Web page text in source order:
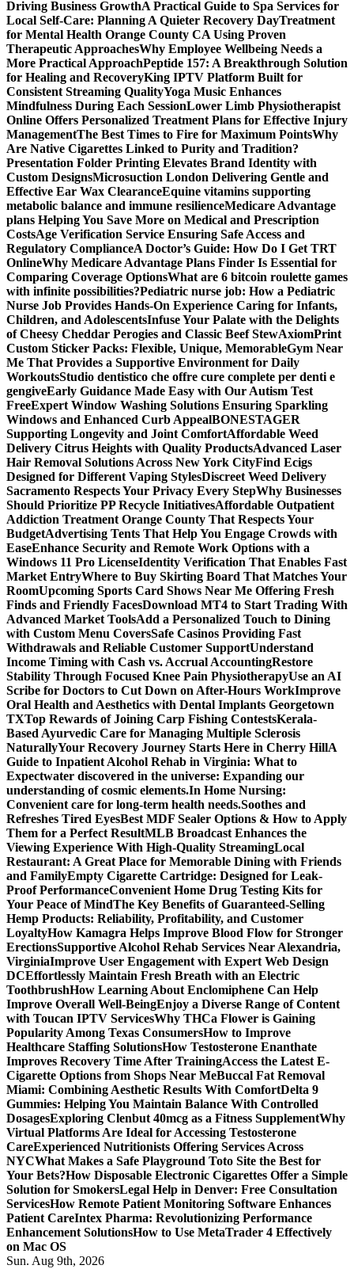
Driving Business GrowthA Practical Guide to Spa Services for
Local Self-Care: Planning A Quieter Recovery DayTreatment
for Mental Health Orange County CA Using Proven
Therapeutic ApproachesWhy Employee Wellbeing Needs a
More Practical ApproachPeptide 157: A Breakthrough Solution
for Healing and RecoveryKing IPTV Platform Built for
Consistent Streaming QualityYoga Music Enhances
Mindfulness During Each SessionLower Limb Physiotherapist
Online Offers Personalized Treatment Plans for Effective Injury
ManagementThe Best Times to Fire for Maximum PointsWhy
Are Native Cigarettes Linked to Purity and Tradition?
Presentation Folder Printing Elevates Brand Identity with
Custom DesignsMicrosuction London Delivering Gentle and
Effective Ear Wax ClearanceEquine vitamins supporting
metabolic balance and immune resilienceMedicare Advantage
plans Helping You Save More on Medical and Prescription
CostsAge Verification Service Ensuring Safe Access and
Regulatory ComplianceA Doctor’s Guide: How Do I Get TRT
OnlineWhy Medicare Advantage Plans Finder Is Essential for
Comparing Coverage OptionsWhat are 6 bitcoin roulette games
with infinite possibilities?Pediatric nurse job: How a Pediatric
Nurse Job Provides Hands-On Experience Caring for Infants,
Children, and AdolescentsInfuse Your Palate with the Delights
of Cheesy Cheddar Perogies and Classic Beef StewAxiomPrint
Custom Sticker Packs: Flexible, Unique, MemorableGym Near
Me That Provides a Supportive Environment for Daily
WorkoutsStudio dentistico che offre cure complete per denti e
gengiveEarly Guidance Made Easy with Our Autism Test
FreeExpert Window Washing Solutions Ensuring Sparkling
Windows and Enhanced Curb AppealBONESTAGER
Supporting Longevity and Joint ComfortAffordable Weed
Delivery Citrus Heights with Quality ProductsAdvanced Laser
Hair Removal Solutions Across New York CityFind Ecigs
Designed for Different Vaping StylesDiscreet Weed Delivery
Sacramento Respects Your Privacy Every StepWhy Businesses
Should Prioritize PP Recycle InitiativesAffordable Outpatient
Addiction Treatment Orange County That Respects Your
BudgetAdvertising Tents That Help You Engage Crowds with
EaseEnhance Security and Remote Work Options with a
Windows 11 Pro LicenseIdentity Verification That Enables Fast
Market EntryWhere to Buy Skirting Board That Matches Your
RoomUpcoming Sports Card Shows Near Me Offering Fresh
Finds and Friendly FacesDownload MT4 to Start Trading With
Advanced Market ToolsAdd a Personalized Touch to Dining
with Custom Menu CoversSafe Casinos Providing Fast
Withdrawals and Reliable Customer SupportUnderstand
Income Timing with Cash vs. Accrual AccountingRestore
Stability Through Focused Knee Pain PhysiotherapyUse an AI
Scribe for Doctors to Cut Down on After-Hours WorkImprove
Oral Health and Aesthetics with Dental Implants Georgetown
TXTop Rewards of Joining Carp Fishing ContestsKerala-
Based Ayurvedic Care for Managing Multiple Sclerosis
NaturallyYour Recovery Journey Starts Here in Cherry HillA
Guide to Inpatient Alcohol Rehab in Virginia: What to
Expectwater discovered in the universe: Expanding our
understanding of cosmic elements.In Home Nursing:
Convenient care for long-term health needs.Soothes and
Refreshes Tired EyesBest MDF Sealer Options & How to Apply
Them for a Perfect ResultMLB Broadcast Enhances the
Viewing Experience With High-Quality StreamingLocal
Restaurant: A Great Place for Memorable Dining with Friends
and FamilyEmpty Cigarette Cartridge: Designed for Leak-
Proof PerformanceConvenient Home Drug Testing Kits for
Your Peace of MindThe Key Benefits of Guaranteed-Selling
Hemp Products: Reliability, Profitability, and Customer
LoyaltyHow Kamagra Helps Improve Blood Flow for Stronger
ErectionsSupportive Alcohol Rehab Services Near Alexandria,
VirginiaImprove User Engagement with Expert Web Design
DCEffortlessly Maintain Fresh Breath with an Electric
ToothbrushHow Learning About Enclomiphene Can Help
Improve Overall Well-BeingEnjoy a Diverse Range of Content
with Toucan IPTV ServicesWhy THCa Flower is Gaining
Popularity Among Texas ConsumersHow to Improve
Healthcare Staffing SolutionsHow Testosterone Enanthate
Improves Recovery Time After TrainingAccess the Latest E-
Cigarette Options from Shops Near MeBuccal Fat Removal
Miami: Combining Aesthetic Results With ComfortDelta 9
Gummies: Helping You Maintain Balance With Controlled
DosagesExploring Clenbut 40mcg as a Fitness SupplementWhy
Virtual Platforms Are Ideal for Accessing Testosterone
CareExperienced Nutritionists Offering Services Across
NYCWhat Makes a Safe Playground Toto Site the Best for
Your Bets?How Disposable Electronic Cigarettes Offer a Simple
Solution for SmokersLegal Help in Denver: Free Consultation
ServicesHow Remote Patient Monitoring Software Enhances
Patient CareIntex Pharma: Revolutionizing Performance
Enhancement SolutionsHow to Use MetaTrader 4 Effectively
on Mac OS
Sun. Aug 9th, 2026